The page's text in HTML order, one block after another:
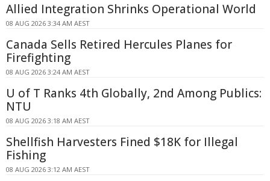
Allied Integration Shrinks Operational World
08 AUG 2026 3:34 AM AEST
Canada Sells Retired Hercules Planes for
Firefighting
08 AUG 2026 3:24 AM AEST
U of T Ranks 4th Globally, 2nd Among Publics:
NTU
08 AUG 2026 3:18 AM AEST
Shellfish Harvesters Fined $18K for Illegal
Fishing
08 AUG 2026 3:12 AM AEST